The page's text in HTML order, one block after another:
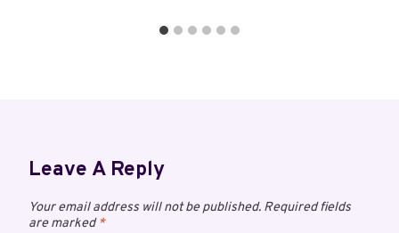
Leave A Reply
Your email address will not be published. Required fields
are marked*